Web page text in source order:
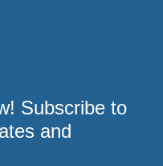
Subscribe to
and